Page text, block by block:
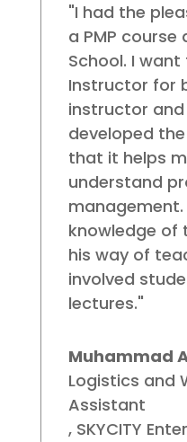
"I had the
a PMP course
School. I want
Instructor for
instructor
developed
that it helps
understand
management.
knowledge of
his way of
involved
lectures."
Muhammad
Logistics and
Assistant
, SKYCITY